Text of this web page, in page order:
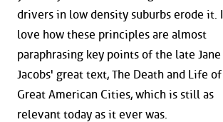
drivers in low density suburbs erode it. I
love how these principles are almost
paraphrasing key points of the late Jane
Jacobs' great text, The Death and Life of
Great American Cities, which is still as
relevant today as it ever was.